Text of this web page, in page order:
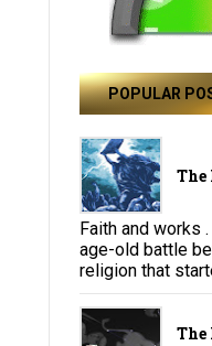
POPULAR
The
Faith and works
age-old battle
religion that
The